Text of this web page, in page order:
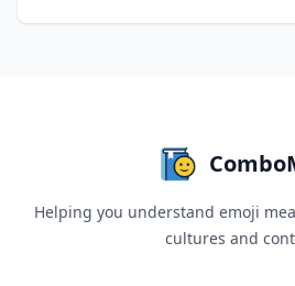
Helping you understand emoji
cultures and